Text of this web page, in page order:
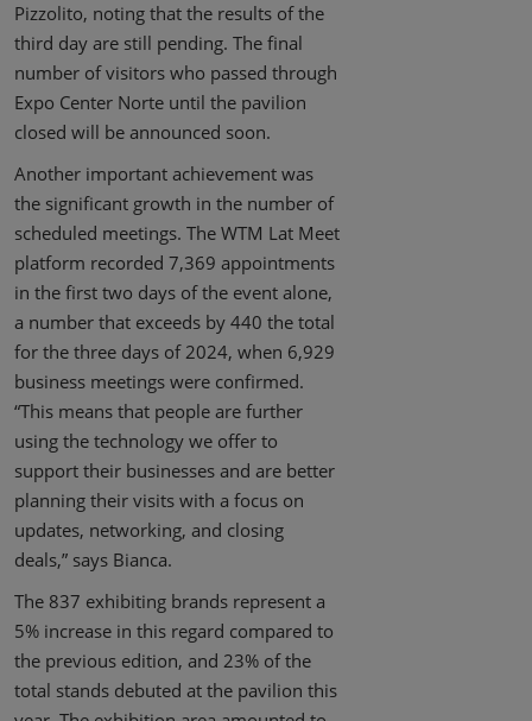
Pizzolito, noting that the results of the
third day are still pending. The final
number of visitors who passed through
Expo Center Norte until the pavilion
closed will be announced soon.
Another important achievement was
the significant growth in the number of
scheduled meetings. The WTM Lat Meet
platform recorded 7,369 appointments
in the first two days of the event alone,
a number that exceeds by 440 the total
for the three days of 2024, when 6,929
business meetings were confirmed.
“This means that people are further
using the technology we offer to
support their businesses and are better
planning their visits with a focus on
updates, networking, and closing
deals,” says Bianca.
The 837 exhibiting brands represent a
5% increase in this regard compared to
the previous edition, and 23% of the
total stands debuted at the pavilion this